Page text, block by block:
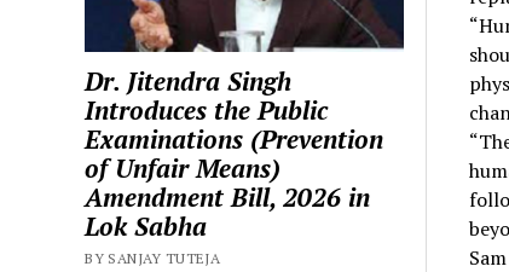
Dr. Jitendra Singh
Introduces the Public
Examinations (Prevention
of Unfair Means)
Amendment Bill, 2026 in
Lok Sabha
BY SANJAY TUTEJA